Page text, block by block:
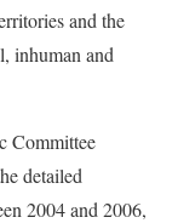
and the
inhuman and
Committee
detailed
2004 and 2006,